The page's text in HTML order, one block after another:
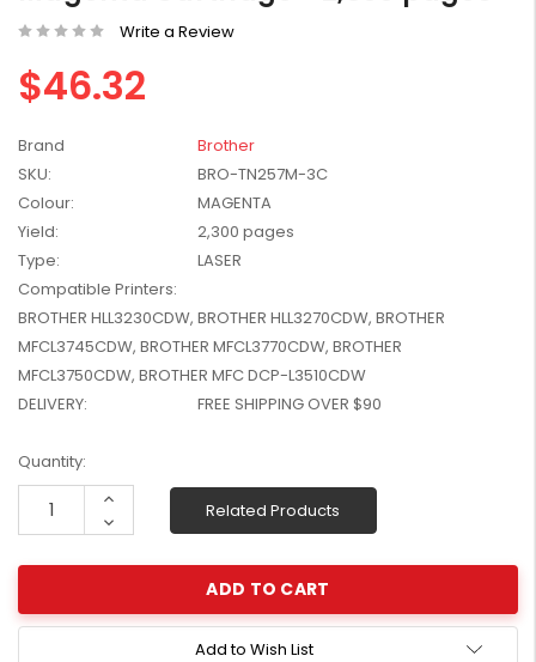
W2041X, W2042X,
W2043X) - Clearance
Stock
$1,447.99
Write a Review
$46.32
Brand
Brother
SKU:
BRO-TN257M-3C
Colour:
MAGENTA
Yield:
2,300 pages
Type:
LASER
Compatible Printers:
BROTHER HLL3230CDW, BROTHER HLL3270CDW, BROTHER
MFCL3745CDW, BROTHER MFCL3770CDW, BROTHER
MFCL3750CDW, BROTHER MFC DCP-L3510CDW
DELIVERY:
FREE SHIPPING OVER $90
Current
Stock:
Quantity:
Increase
Decrease
Quantity:
Related Products
Add to Wish List